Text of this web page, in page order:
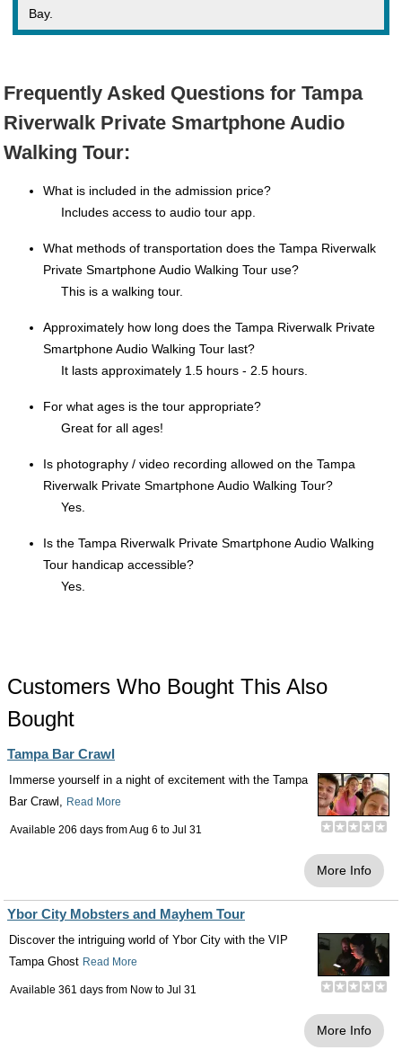
Bay.
Frequently Asked Questions for Tampa
Riverwalk Private Smartphone Audio
Walking Tour:
What is included in the admission price?
Includes access to audio tour app.
What methods of transportation does the Tampa Riverwalk
Private Smartphone Audio Walking Tour use?
This is a walking tour.
Approximately how long does the Tampa Riverwalk Private
Smartphone Audio Walking Tour last?
It lasts approximately 1.5 hours - 2.5 hours.
For what ages is the tour appropriate?
Great for all ages!
Is photography / video recording allowed on the Tampa
Riverwalk Private Smartphone Audio Walking Tour?
Yes.
Is the Tampa Riverwalk Private Smartphone Audio Walking
Tour handicap accessible?
Yes.
Customers Who Bought This Also
Bought
Tampa Bar Crawl
Immerse yourself in a night of excitement with the Tampa
Bar Crawl, Read More
Available 206 days fromAug 6 to Jul 31
More Info
Ybor City Mobsters and Mayhem Tour
Discover the intriguing world of Ybor City with the VIP
Tampa Ghost Read More
Available 361 days from Now to Jul 31
More Info